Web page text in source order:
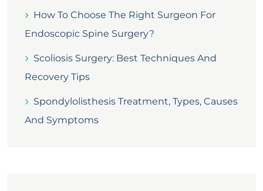
How To Choose The Right Surgeon For
Endoscopic Spine Surgery?
Scoliosis Surgery: Best Techniques And
Recovery Tips
Spondylolisthesis Treatment, Types, Causes
And Symptoms